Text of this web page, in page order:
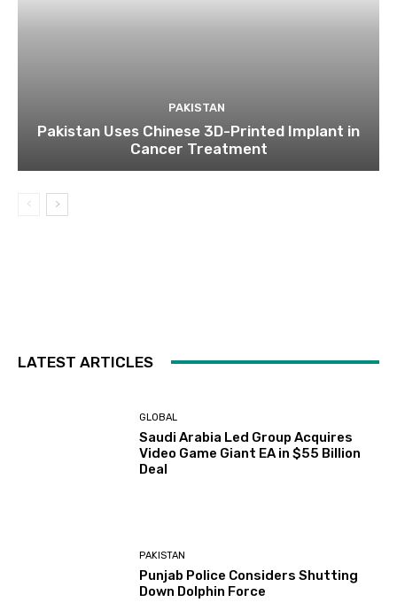
PAKISTAN
Pakistan Uses Chinese 3D-Printed Implant in
Cancer Treatment
LATEST ARTICLES
GLOBAL
Saudi Arabia Led Group Acquires
Video Game Giant EA in $55 Billion
Deal
PAKISTAN
Punjab Police Considers Shutting
Down Dolphin Force